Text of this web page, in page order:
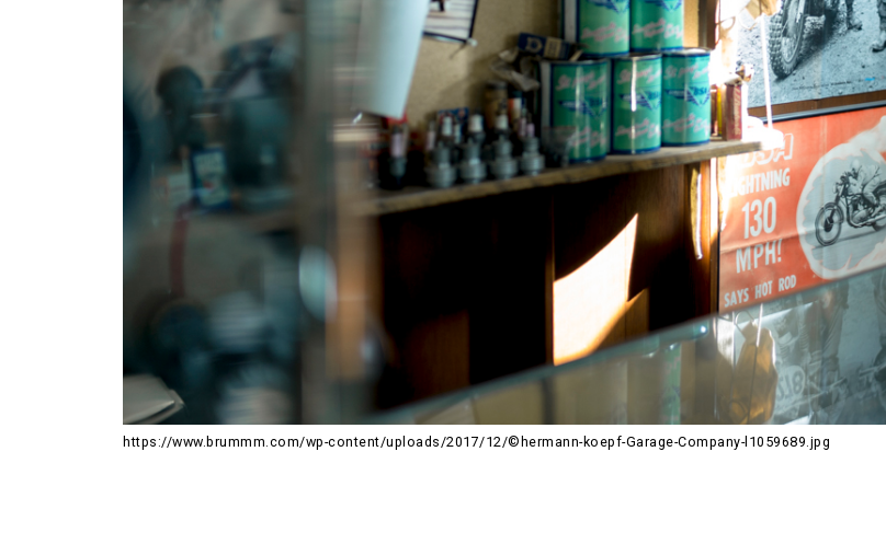
https://www.brummm.com/wp-content/uploads/2017/12/©hermann-koepf-Garage-Company-l1059689.jpg